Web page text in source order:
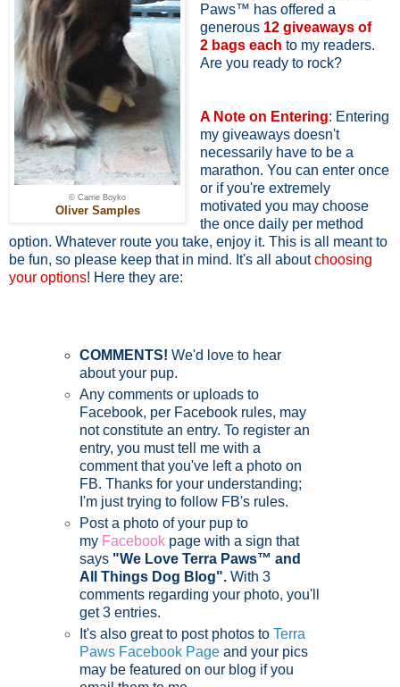
© Carrie Boyko
Oliver Samples
Paws™ has offered a
generous 12 giveaways of
2 bags each to my readers.
Are you ready to rock?
A Note on Entering: Entering
my giveaways doesn't
necessarily have to be a
marathon. You can enter once
or if you're extremely
motivated you may choose
the once daily per method
option. Whatever route you take, enjoy it. This is all meant to
be fun, so please keep that in mind. It's all aboutchoosing
your options! Here they are:
COMMENTS!We'd love to hear
about your pup.
Any comments or uploads to
Facebook, per Facebook rules, may
not constitute an entry. To register an
entry, you must tell me with a
comment that you've left a photo on
FB. Thanks for your understanding;
I'm just trying to follow FB's rules.
Post a photo of your pup to
my Facebook page with a sign that
says "We Love Terra Paws™ and
All Things Dog Blog". With 3
comments regarding your photo, you'll
get 3 entries.
It's also great to post photos toTerra
Paws Facebook Page and your pics
may be featured on our blog if you